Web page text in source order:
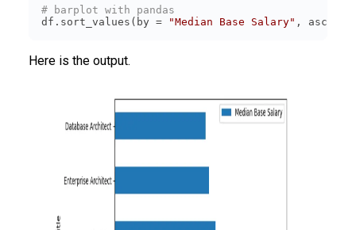
# barplot with pandas
df.sort_values(by =
"Median Base Salary" ,
Here is the output.